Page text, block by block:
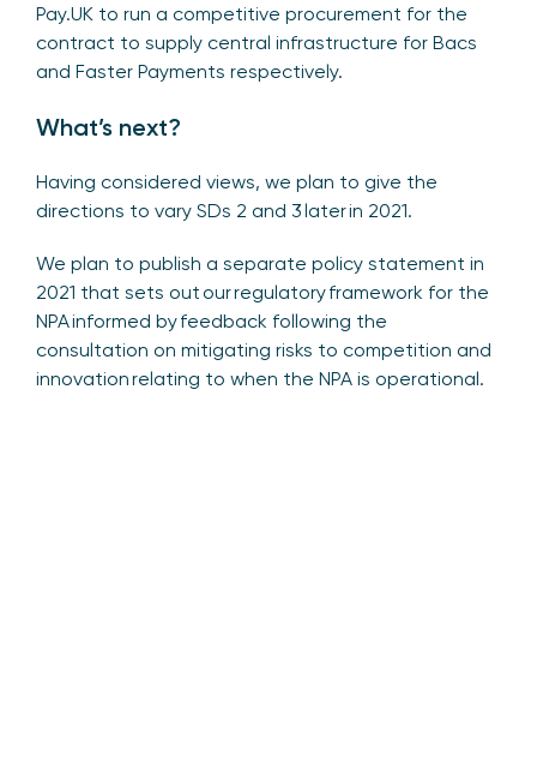
Pay.UK to run a competitive procurement for the
contract to supply central infrastructure for Bacs
and Faster Payments respectively.
What’s next?
Having considered views, we plan to give the
directions to vary SDs 2 and 3 later in 2021.
We plan to publish a separate policy statement in
2021 that sets out our regulatory framework for the
NPA informed by feedback following the
consultation on mitigating risks to competition and
innovation relating to when the NPA is operational.